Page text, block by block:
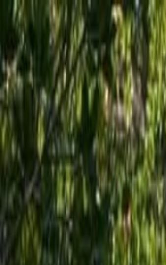
Things to Do Login
Sign Up
Things to do
Lazy Dog Adventures ›Key West